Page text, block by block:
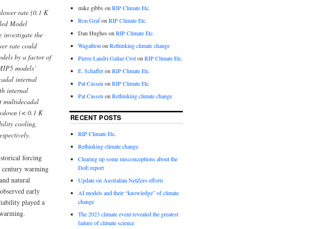
rate (0.1 K
Model
investigate the
rate could
by a factor of
models’
internal
internal
multidecadal
(< 0.1 K
cooling,
forcing
century warming
natural
early
played a
mike gibbs on RIP Climate Etc.
Ron Grafon RIP Climate Etc.
Dan Hughes on RIP Climate Etc.
Wagathon on Rethinking climate change
Pierre Landri Gallaz Croton RIP Climate Etc.
E. Schafferon RIP Climate Etc.
Pat Cassen on RIP Climate Etc.
Pat Cassen on Rethinking climate change
RECENT POSTS
RIP Climate Etc.
Rethinking climate change
Clearing up some misconceptions about the
DoE report
Update on Australian NetZero efforts
AI models and their “knowledge” of climate
change
The 2023 climate event revealed the greatest
failure of climate science